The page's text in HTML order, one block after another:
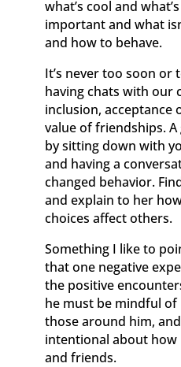
what’s cool and
important and what
and how to behave.
It’s never too soon or
having chats with our
inclusion, acceptance
value of friendships.
by sitting down with
and having a
changed behavior.
and explain to her
choices affect others.
Something I like to
that one negative
the positive
he must be mindful
those around him,
intentional about how
and friends.